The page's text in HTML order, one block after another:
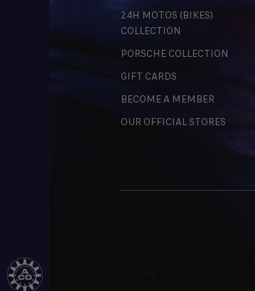
24H MOTOS (BIKES)
COLLECTION
PORSCHE COLLECTION
GIFT CARDS
BECOME A MEMBER
OUR OFFICIAL STORES